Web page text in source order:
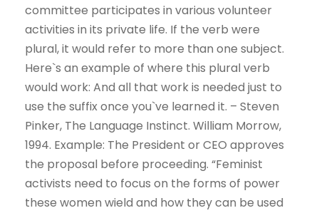
committee participates in various volunteer
activities in its private life. If the verb were
plural, it would refer to more than one subject.
Here`s an example of where this plural verb
would work: And all that work is needed just to
use the suffix once you`ve learned it. – Steven
Pinker, The Language Instinct. William Morrow,
1994. Example: The President or CEO approves
the proposal before proceeding. “Feminist
activists need to focus on the forms of power
these women wield and how they can be used